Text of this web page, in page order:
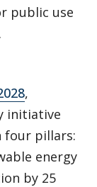
public use
,
initiative
four pillars:
energy
by 25